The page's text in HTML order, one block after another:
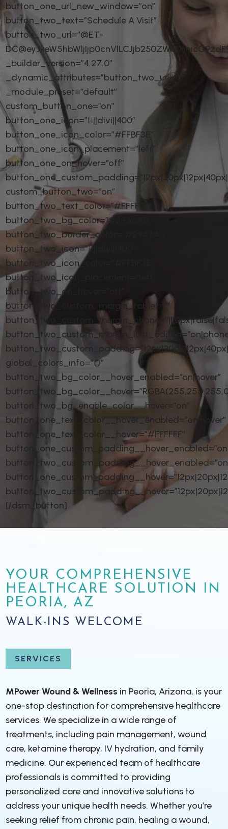
button_one_url_new_window=”on”
button_two_text=”Schedule A Visit”
button_two_url=”@ET-
_builder_version=”4.27.0″
_dynamic_attributes=”button_two_url”
_module_preset=”default”
custom_button_one=”on”
button_one_icon=”||divi||400″
button_one_icon_color=”#FFBF3E”
button_one_icon_placement=”left”
button_one_on_hover=”off”
custom_button_two=”on”
button_two_text_color=”#FFFFFF”
button_two_bg_color=”#29A6A8″
button_two_border_color=”#29A6A8″
button_two_icon=”||divi||400″
button_two_icon_color=”#FFBF3E”
button_two_icon_placement=”left”
button_two_on_hover=”off”
button_two_custom_margin_tablet=””
global_colors_info=”{}”
button_two_bg_color__hover_enabled=”on|hover”
button_two_bg_enable_color__hover=”on”
button_one_text_color__hover_enabled=”on|hover”
button_one_text_color__hover=”#FFFFFF”
[/dsm_button]
YOUR COMPREHENSIVE
HEALTHCARE SOLUTION IN
PEORIA, AZ
WALK-INS WELCOME
SERVICES
MPower Wound & Wellness in Peoria, Arizona, is your
one-stop destination for comprehensive healthcare
services. We specialize in a wide range of
treatments, including pain management, wound
care, ketamine therapy, IV hydration, and family
medicine. Our experienced team of healthcare
professionals is committed to providing
personalized care and innovative solutions to
address your unique health needs. Whether you’re
seeking relief from chronic pain, healing a wound,